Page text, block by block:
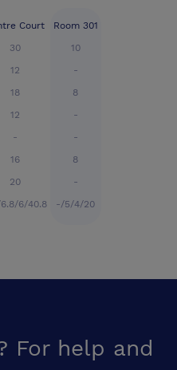
Court
30
12
18
12
-
16
20
6/40.8
Room 301
10
-
8
-
-
8
-
-/5/4/20
For help and